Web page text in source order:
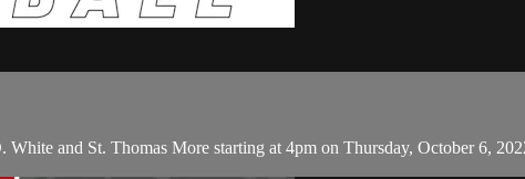
and St. Thomas More starting at 4pm on Thursday, October 6,